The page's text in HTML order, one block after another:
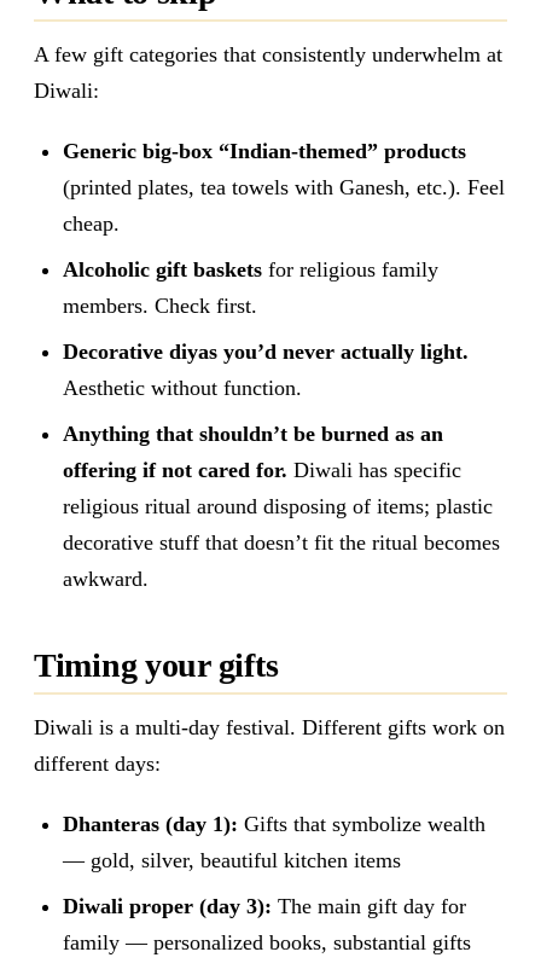
A few gift categories that consistently underwhelm at
Diwali:
Generic big-box “Indian-themed” products
(printed plates, tea towels with Ganesh, etc.). Feel
cheap.
Alcoholic gift baskets for religious family
members. Check first.
Decorative diyas you’d never actually light.
Aesthetic without function.
Anything that shouldn’t be burned as an
offering if not cared for. Diwali has specific
religious ritual around disposing of items; plastic
decorative stuff that doesn’t fit the ritual becomes
awkward.
Timing your gifts
Diwali is a multi-day festival. Different gifts work on
different days:
Dhanteras (day 1): Gifts that symbolize wealth
— gold, silver, beautiful kitchen items
Diwali proper (day 3): The main gift day for
family — personalized books, substantial gifts